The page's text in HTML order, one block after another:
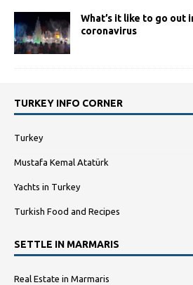
What’s it like to go out
coronavirus
TURKEY INFO CORNER
Turkey
Mustafa Kemal Atatürk
Yachts in Turkey
Turkish Food and Recipes
SETTLE IN MARMARIS
Real Estate in Marmaris